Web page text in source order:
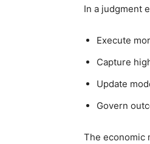
In a judgment
Execute
Capture
Update
Govern
The economic